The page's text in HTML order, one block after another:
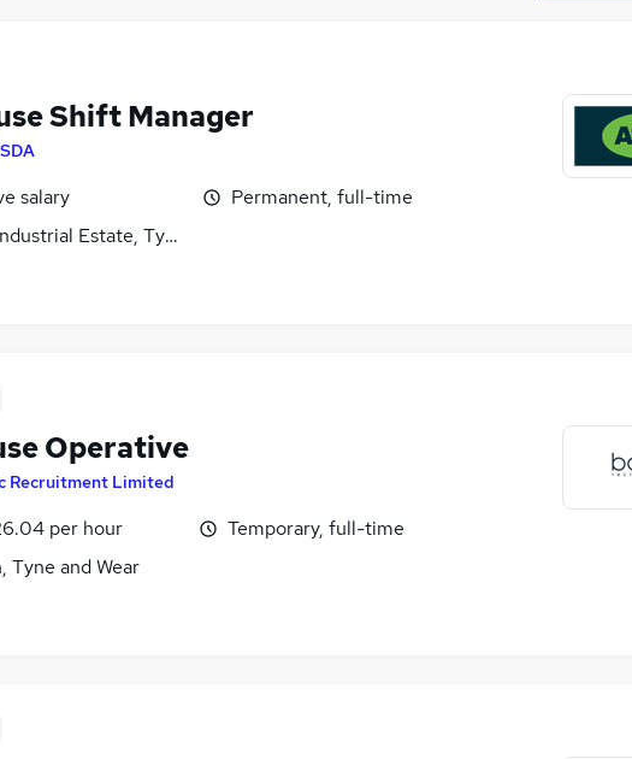
Shift Manager
salary
Estate, Tyne and Wear
Permanent, full-time
Operative
Recruitment Limited
per hour
Tyne and Wear
Temporary, full-time